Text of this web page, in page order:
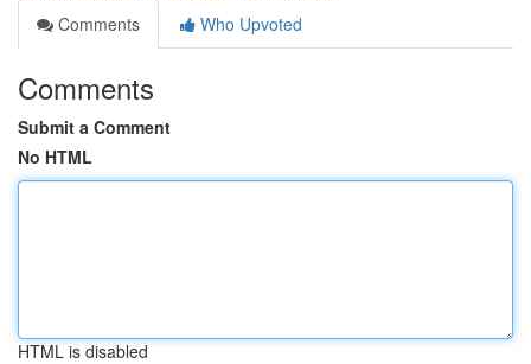
Comments
Who Upvoted
Comments
Submit a Comment
No HTML
HTML is disabled